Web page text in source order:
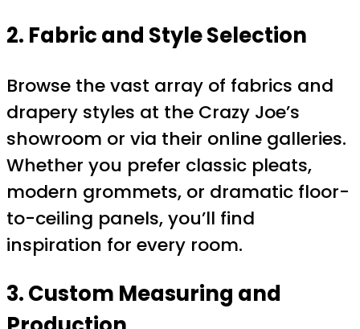
2. Fabric and Style Selection
Browse the vast array of fabrics and
drapery styles at the Crazy Joe’s
showroom or via their online galleries.
Whether you prefer classic pleats,
modern grommets, or dramatic floor-
to-ceiling panels, you’ll find
inspiration for every room.
3. Custom Measuring and